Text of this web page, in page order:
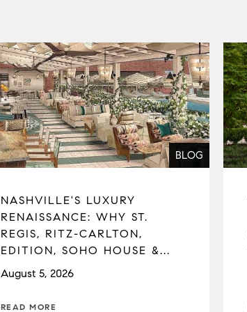
BLOG
NASHVILLE'S LUXURY
RENAISSANCE: WHY ST.
REGIS, RITZ-CARLTON,
EDITION, SOHO HOUSE &...
August 5, 2026
READ MORE